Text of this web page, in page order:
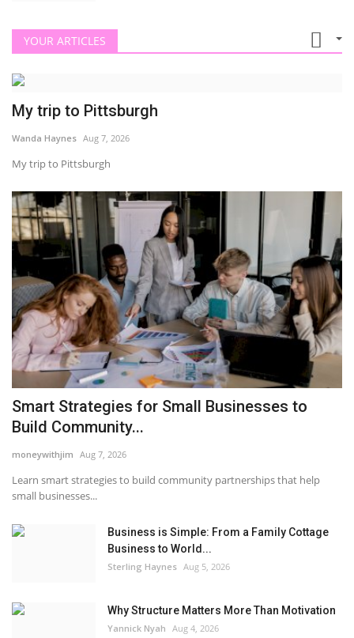
YOUR ARTICLES
My trip to Pittsburgh
Wanda Haynes Aug 7, 2026
My trip to Pittsburgh
Smart Strategies for Small Businesses to
Build Community...
moneywithjim Aug 7, 2026
Learn smart strategies to build community partnerships that help
small businesses...
Business is Simple: From a Family Cottage
Business to World...
Sterling Haynes Aug 5, 2026
Why Structure Matters More Than Motivation
Yannick Nyah Aug 4, 2026